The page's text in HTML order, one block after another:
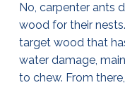
No, carpenter ants
wood for their
target wood that
water damage,
to chew. From